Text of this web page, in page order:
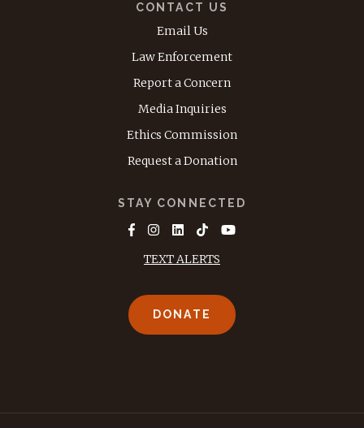
CONTACT US
Email Us
Law Enforcement
Report a Concern
Media Inquiries
Ethics Commission
Request a Donation
STAY CONNECTED
TEXT ALERTS
DONATE